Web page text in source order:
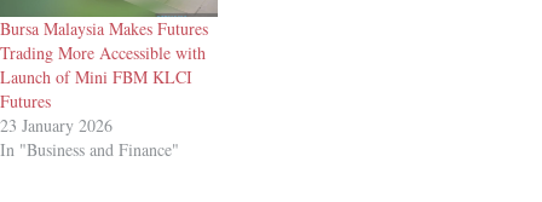
Bursa Malaysia Makes Futures
Trading More Accessible with
Launch of Mini FBM KLCI
Futures
23 January 2026
In "Business and Finance"